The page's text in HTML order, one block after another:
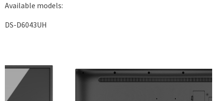
Available models:
DS-D6043UH